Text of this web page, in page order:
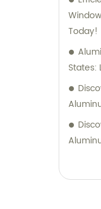
Today!
States: